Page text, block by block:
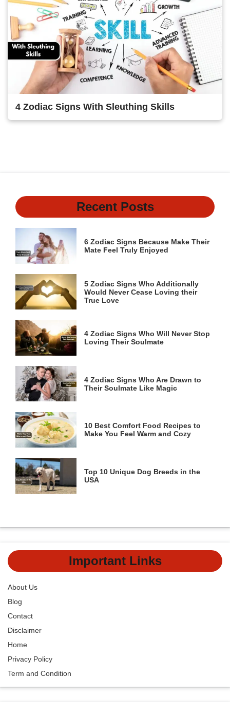
4 Zodiac Signs With Sleuthing Skills
Recent Posts
6 Zodiac Signs Because Make Their
Mate Feel Truly Enjoyed
5 Zodiac Signs Who Additionally
Would Never Cease Loving their
True Love
4 Zodiac Signs Who Will Never Stop
Loving Their Soulmate
4 Zodiac Signs Who Are Drawn to
Their Soulmate Like Magic
10 Best Comfort Food Recipes to
Make You Feel Warm and Cozy
Top 10 Unique Dog Breeds in the
USA
Important Links
About Us
Blog
Contact
Disclaimer
Home
Privacy Policy
Term and Condition